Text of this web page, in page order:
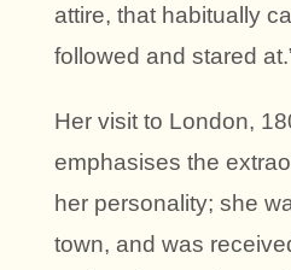
attire, that habitually
followed and stared
Her visit to London,
emphasises the
her personality; she
town, and was